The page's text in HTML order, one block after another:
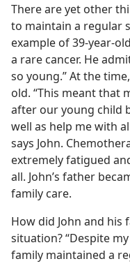
There are yet other
to maintain a regular
example of 39-year-
a rare cancer. He
so young.” At the
old. “This meant that
after our young child
well as help me with
says John.
extremely fatigued
all. John’s father
family care.
How did John and
situation? “Despite
family maintained a